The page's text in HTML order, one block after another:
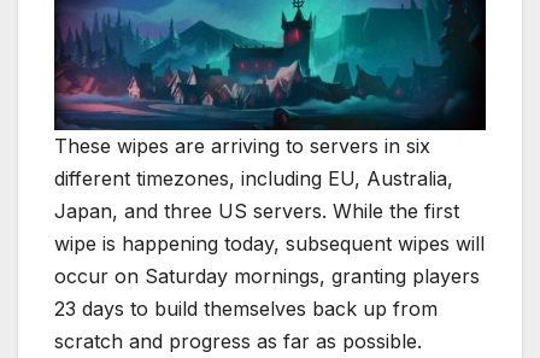
These wipes are arriving to servers in six
different timezones, including EU, Australia,
Japan, and three US servers. While the first
wipe is happening today, subsequent wipes will
occur on Saturday mornings, granting players
23 days to build themselves back up from
scratch and progress as far as possible.